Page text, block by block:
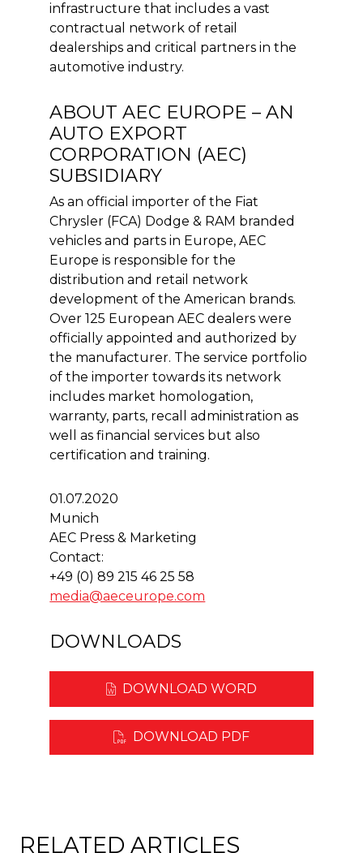
infrastructure that includes a vast
contractual network of retail
dealerships and critical partners in the
automotive industry.
ABOUT AEC EUROPE – AN
AUTO EXPORT
CORPORATION (AEC)
SUBSIDIARY
As an official importer of the Fiat
Chrysler (FCA) Dodge & RAM branded
vehicles and parts in Europe, AEC
Europe is responsible for the
distribution and retail network
development of the American brands.
Over 125 European AEC dealers were
officially appointed and authorized by
the manufacturer. The service portfolio
of the importer towards its network
includes market homologation,
warranty, parts, recall administration as
well as financial services but also
certification and training.
01.07.2020
Munich
AEC Press & Marketing
Contact:
+49 (0) 89 215 46 25 58
media@aeceurope.com
DOWNLOADS
DOWNLOAD WORD
DOWNLOAD PDF
RELATED ARTICLES